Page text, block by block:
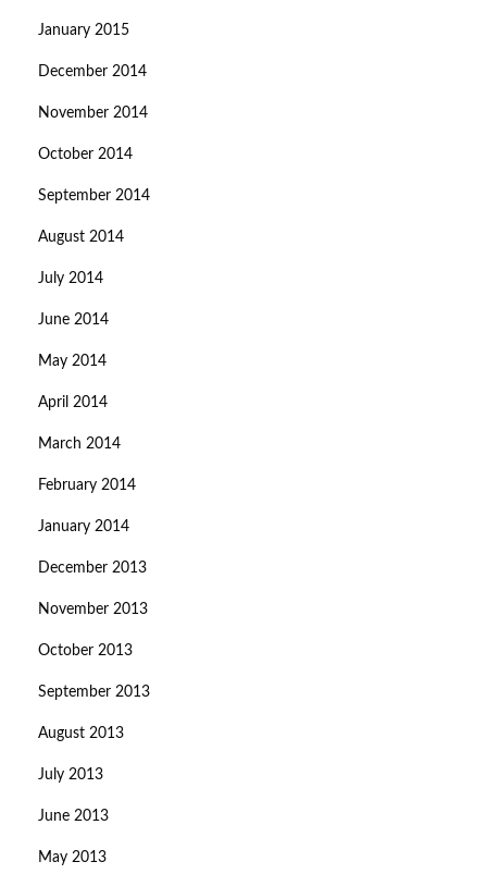
January 2015
December 2014
November 2014
October 2014
September 2014
August 2014
July 2014
June 2014
May 2014
April 2014
March 2014
February 2014
January 2014
December 2013
November 2013
October 2013
September 2013
August 2013
July 2013
June 2013
May 2013